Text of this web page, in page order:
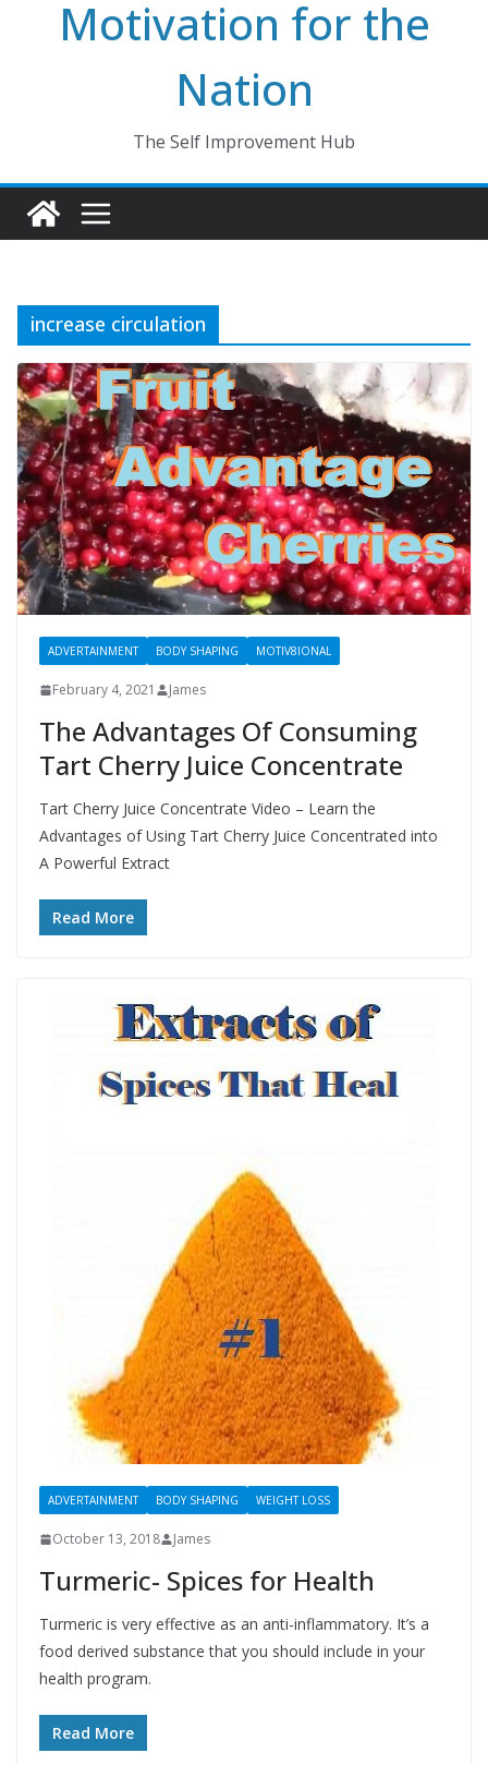
Motivation for the
Nation
The Self Improvement Hub
increase circulation
ADVERTAINMENT BODY SHAPING MOTIV8IONAL
February 4, 2021 James
The Advantages Of Consuming
Tart Cherry Juice Concentrate
Tart Cherry Juice Concentrate Video – Learn the
Advantages of Using Tart Cherry Juice Concentrated into
A Powerful Extract
Read More
ADVERTAINMENT BODY SHAPING WEIGHT LOSS
October 13, 2018 James
Turmeric- Spices for Health
Turmeric is very effective as an anti-inflammatory. It’s a
food derived substance that you should include in your
health program.
Read More